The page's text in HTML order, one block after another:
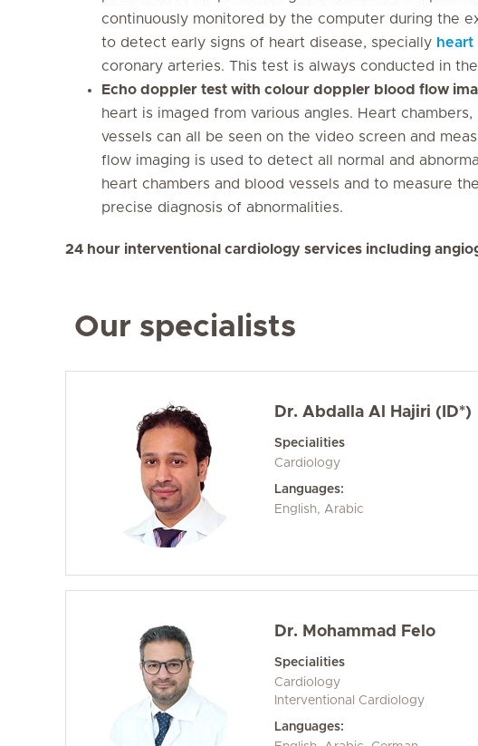
continuously monitored by the computer during the
to detect early signs of heart disease, specially heart
coronary arteries. This test is always conducted in
Echo doppler test with colour doppler blood flow
heart is imaged from various angles. Heart chambers,
vessels can all be seen on the video screen and
flow imaging is used to detect all normal and
heart chambers and blood vessels and to measure
precise diagnosis of abnormalities.
24 hour interventional cardiology services including
Our specialists
Dr. Abdalla Al Hajiri (ID*)
Specialities
Cardiology
Languages:
English, Arabic
Dr. Mohammad Felo
Specialities
Cardiology
Interventional Cardiology
Languages: